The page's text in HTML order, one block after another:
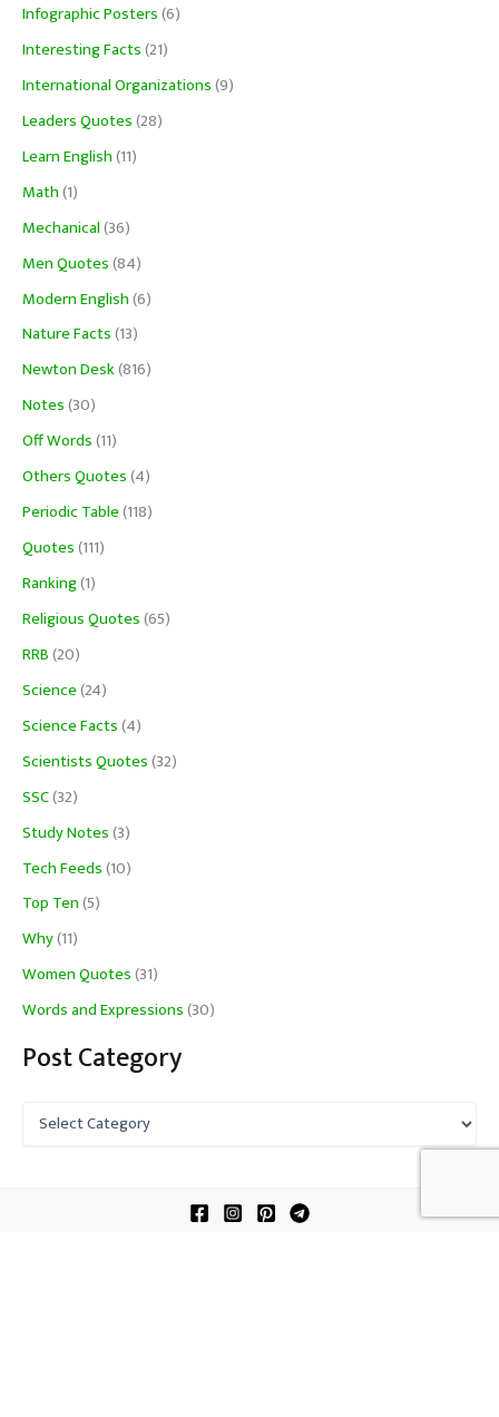
Infographic Posters(6)
Interesting Facts(21)
International Organizations(9)
Leaders Quotes(28)
Learn English(11)
Math(1)
Mechanical(36)
Men Quotes(84)
Modern English(6)
Nature Facts(13)
Newton Desk(816)
Notes(30)
Off Words(11)
Others Quotes(4)
Periodic Table(118)
Quotes(111)
Ranking(1)
Religious Quotes(65)
RRB(20)
Science(24)
Science Facts(4)
Scientists Quotes(32)
SSC(32)
Study Notes(3)
Tech Feeds(10)
Top Ten(5)
Why(11)
Women Quotes(31)
Words and Expressions(30)
Post Category